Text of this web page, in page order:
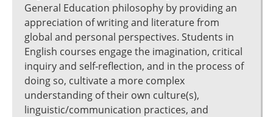
General Education philosophy by providing an
appreciation of writing and literature from
global and personal perspectives. Students in
English courses engage the imagination, critical
inquiry and self‐reflection, and in the process of
doing so, cultivate a more complex
understanding of their own culture(s),
linguistic/communication practices, and